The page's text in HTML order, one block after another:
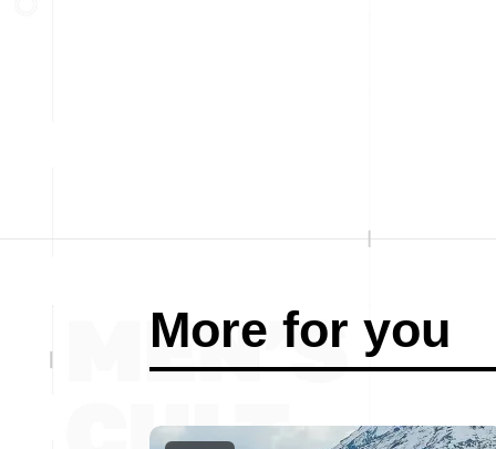
More for you